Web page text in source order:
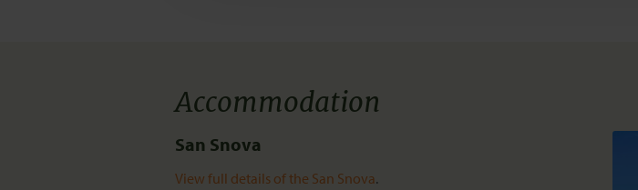
Accommodation
San Snova
View full details of the San Snova.